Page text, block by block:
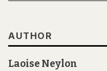
AUTHOR
Laoise Neylon